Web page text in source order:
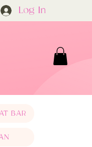
Log In
BAR